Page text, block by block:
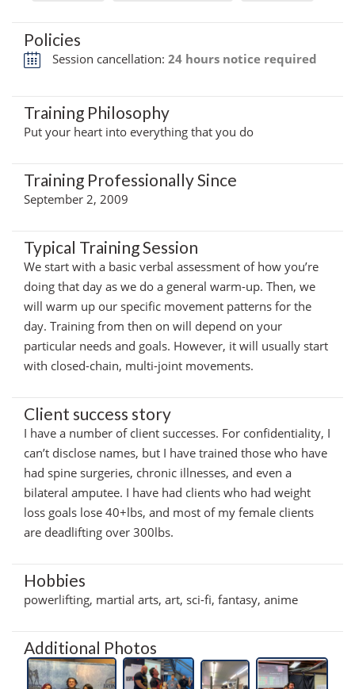
Policies
Session cancellation: 24 hours notice required
Training Philosophy
Put your heart into everything that you do
Training Professionally Since
September 2, 2009
Typical Training Session
We start with a basic verbal assessment of how you’re
doing that day as we do a general warm-up. Then, we
will warm up our specific movement patterns for the
day. Training from then on will depend on your
particular needs and goals. However, it will usually start
with closed-chain, multi-joint movements.
Client success story
I have a number of client successes. For confidentiality, I
can’t disclose names, but I have trained those who have
had spine surgeries, chronic illnesses, and even a
bilateral amputee. I have had clients who had weight
loss goals lose 40+lbs, and most of my female clients
are deadlifting over 300lbs.
Hobbies
powerlifting, martial arts, art, sci-fi, fantasy, anime
Additional Photos